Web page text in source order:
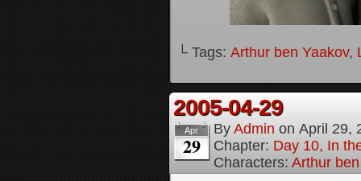
└ Tags: Arthur ben Yaakov,
2005-04-29
Apr
29
By Admin on April 29,
Chapter: Day 10, In
Characters: Arthur